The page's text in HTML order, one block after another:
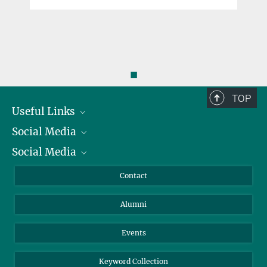
◼
TOP
Useful Links
President
Facts and Figures
Social Media
Bluesky
TikTok
Social Media
Instagram
YouTube
Contact
Alumni
Events
Keyword Collection